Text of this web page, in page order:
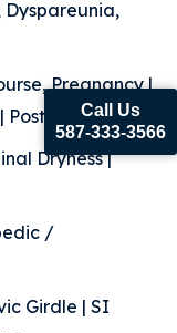
Dyspareunia,
Pregnancy |
Post Partum
Dryness |
/
Girdle | SI
Call Us
587-333-3566